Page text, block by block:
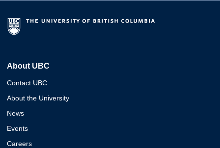
About UBC
Contact UBC
About the University
News
Events
Careers